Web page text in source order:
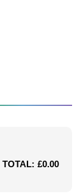
TOTAL: £0.00